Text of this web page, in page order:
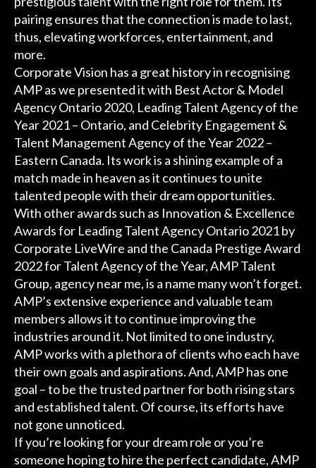
pairing ensures that the connection is made to last,
thus, elevating workforces, entertainment, and
more.
Corporate Vision has a great history in recognising
AMP as we presented it with Best Actor & Model
Agency Ontario 2020, Leading Talent Agency of the
Year 2021 – Ontario, and Celebrity Engagement &
Talent Management Agency of the Year 2022 –
Eastern Canada. Its work is a shining example of a
match made in heaven as it continues to unite
talented people with their dream opportunities.
With other awards such as Innovation & Excellence
Awards for Leading Talent Agency Ontario 2021 by
Corporate LiveWire and the Canada Prestige Award
2022 for Talent Agency of the Year, AMP Talent
Group, agency near me, is a name many won’t forget.
AMP’s extensive experience and valuable team
members allows it to continue improving the
industries around it. Not limited to one industry,
AMP works with a plethora of clients who each have
their own goals and aspirations. And, AMP has one
goal – to be the trusted partner for both rising stars
and established talent. Of course, its efforts have
not gone unnoticed.
If you’re looking for your dream role or you’re
someone hoping to hire the perfect candidate, AMP